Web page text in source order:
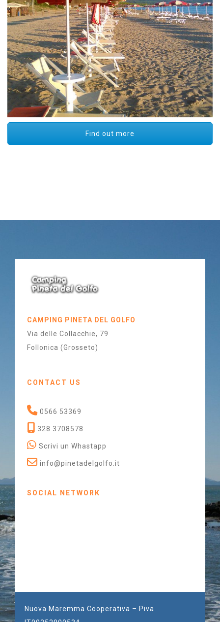
Find out more
CAMPING PINETA DEL GOLFO
Via delle Collacchie, 79
Follonica (Grosseto)
CONTACT US
0566 53369
328 3708578
Scrivi un Whastapp
info@pinetadelgolfo.it
SOCIAL NETWORK
Nuova Maremma Cooperativa – Piva